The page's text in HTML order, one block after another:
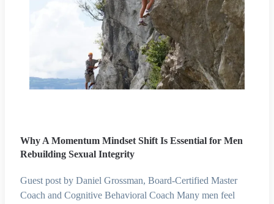
Why A Momentum Mindset Shift Is Essential for Men
Rebuilding Sexual Integrity
Guest post by Daniel Grossman, Board-Certified Master
Coach and Cognitive Behavioral Coach Many men feel